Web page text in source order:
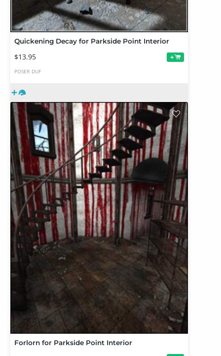
Quickening Decay for Parkside Point Interior
$13.95 +
POSER DUF
Forlorn for Parkside Point Interior